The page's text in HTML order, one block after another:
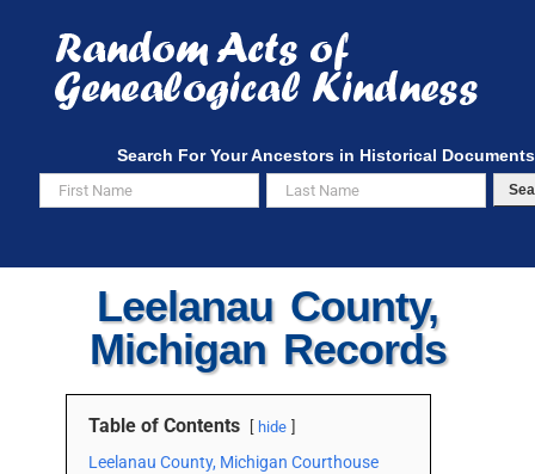
content
Search For Your Ancestors in Historical Documents
Leelanau County,
Michigan Records
Table of Contents hide
Leelanau County, Michigan Courthouse